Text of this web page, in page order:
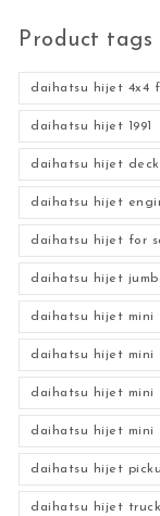
Product tags
daihatsu hijet 4x4
daihatsu hijet 1991
daihatsu hijet
daihatsu hijet
daihatsu hijet for
daihatsu hijet
daihatsu hijet mini
daihatsu hijet mini
daihatsu hijet mini
daihatsu hijet mini
daihatsu hijet
daihatsu hijet